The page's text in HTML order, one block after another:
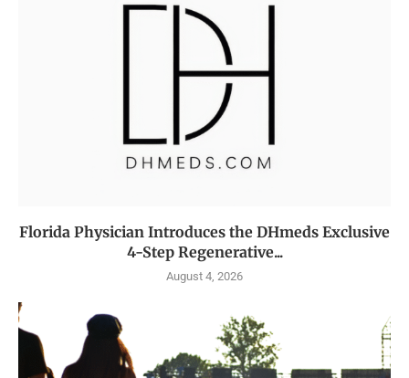
Florida Physician Introduces the DHmeds Exclusive
4-Step Regenerative...
August 4, 2026